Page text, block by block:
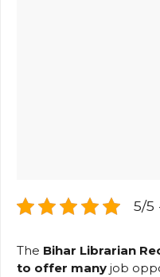
5/5
The Bihar Librarian
to offer many job